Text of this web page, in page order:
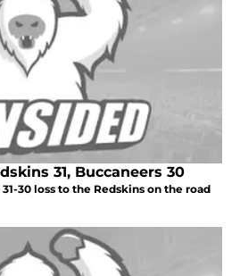
31, Buccaneers 30
30 loss to the Redskins on the road